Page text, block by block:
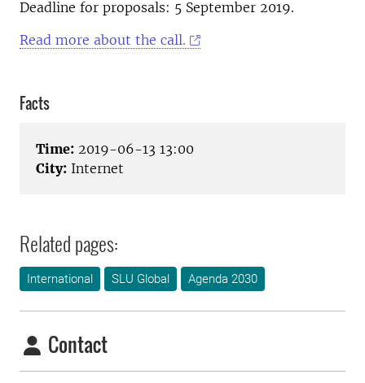
Deadline for proposals: 5 September 2019.
Read more about the call.
Facts
Time: 2019-06-13 13:00
City: Internet
Related pages:
International SLU Global Agenda 2030
Contact